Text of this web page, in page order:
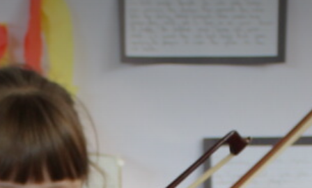
GOVERNORS
STATUTORY INFORMATION
POLICIES
STAFF ONLY